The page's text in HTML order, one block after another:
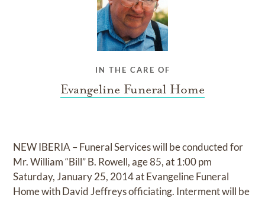
IN THE CARE OF
Evangeline Funeral Home
NEW IBERIA – Funeral Services will be conducted for
Mr. William “Bill” B. Rowell, age 85, at 1:00 pm
Saturday, January 25, 2014 at Evangeline Funeral
Home with David Jeffreys officiating. Interment will be